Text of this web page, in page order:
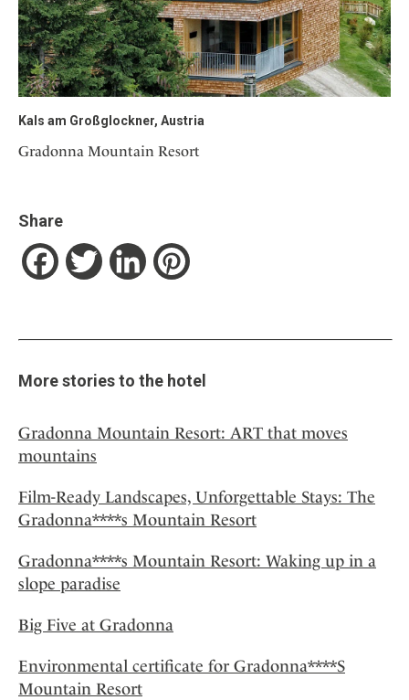
Kals am Großglockner, Austria
Gradonna Mountain Resort
Share
FacebookTwitter LinkedIn
More stories to the hotel
Gradonna Mountain Resort: ART that moves
mountains
Film-Ready Landscapes, Unforgettable Stays: The
Gradonna****s Mountain Resort
Gradonna****s Mountain Resort: Waking up in a
slope paradise
Big Five at Gradonna
Environmental certificate for Gradonna****S
Mountain Resort